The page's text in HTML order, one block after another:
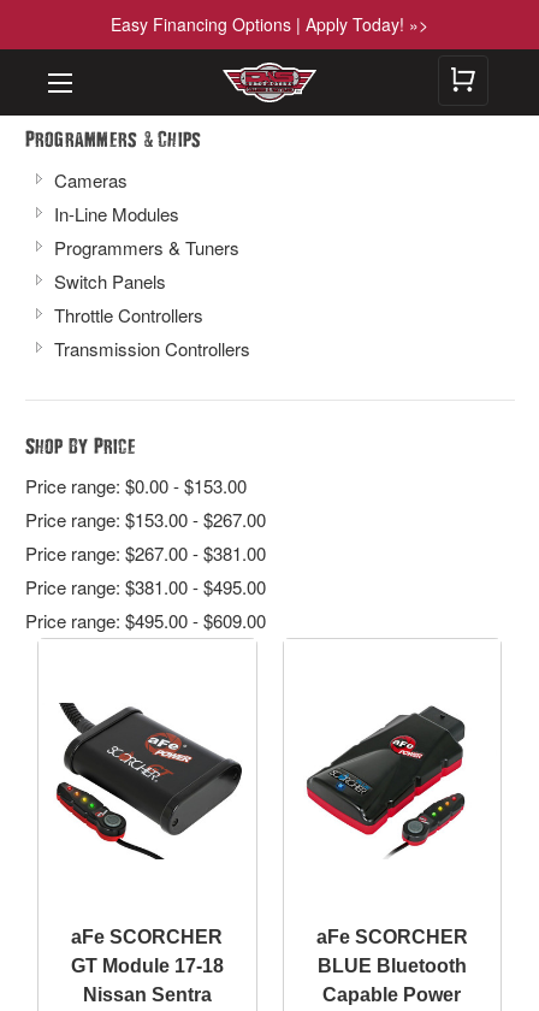
Easy Financing Options | Apply Today! »>
Programmers &Chips
Cameras
In-Line Modules
Programmers & Tuners
Switch Panels
Throttle Controllers
Transmission Controllers
Shop By Price
Price range: $0.00 - $153.00
Price range: $153.00 - $267.00
Price range: $267.00 - $381.00
Price range: $381.00 - $495.00
Price range: $495.00 - $609.00
aFe SCORCHER
GT Module 17-18
Nissan Sentra
aFe SCORCHER
BLUE Bluetooth
Capable Power